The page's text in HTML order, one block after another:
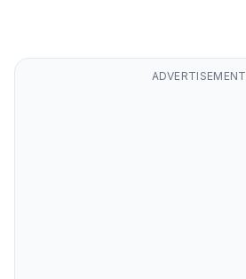
ADVERTISEMENT